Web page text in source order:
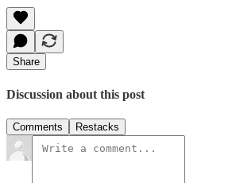
Share
Discussion about this post
Comments Restacks